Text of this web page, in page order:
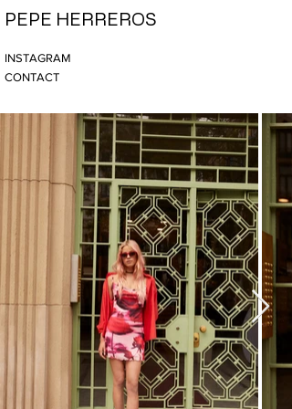
PEPE HERREROS
INSTAGRAM
CONTACT